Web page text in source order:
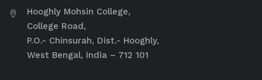
Hooghly Mohsin College,
College Road,
P.O.- Chinsurah, Dist.- Hooghly,
West Bengal, India – 712 101